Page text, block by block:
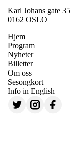
Karl Johans gate 35
0162 OSLO
Hjem
Program
Nyheter
Billetter
Om oss
Sesongkort
Info in English